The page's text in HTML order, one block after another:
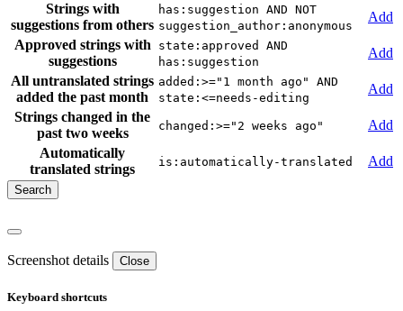
Strings with
suggestions from others
has:suggestion AND NOT
suggestion_author:anonymous
Add
Approved strings with
suggestions
state:approved AND
has:suggestion
Add
All untranslated strings
added the past month
added:>="1 month ago" AND
state:<=needs-editing
Add
Strings changed in the
past two weeks
changed:>="2 weeks ago"
Add
Automatically
translated strings
is:automatically-translated Add
Screenshot details Close
Keyboard shortcuts